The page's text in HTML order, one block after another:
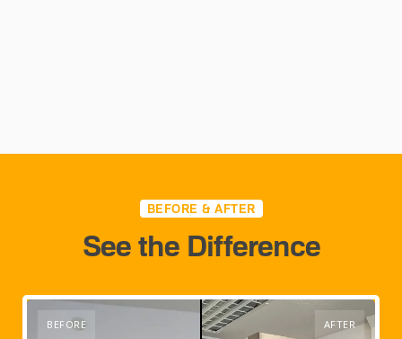
BEFORE & AFTER
See the Difference
BEFORE AFTER